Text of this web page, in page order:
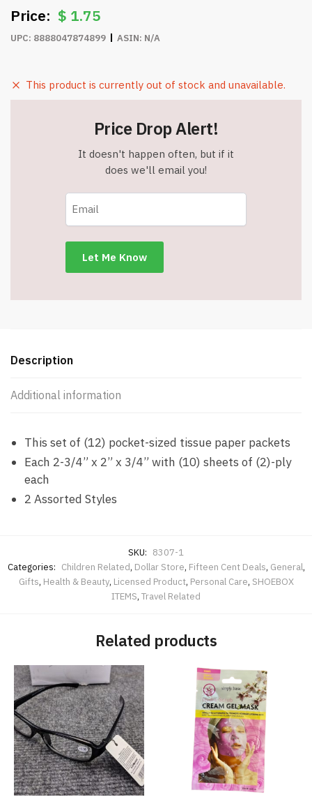
$ 1.75
UPC: 8888047874899 ASIN: N/A
This product is currently out of stock and unavailable.
Price Drop Alert!
It doesn't happen often, but if it
does we'll email you!
Description
Additional information
This set of (12) pocket-sized tissue paper packets
Each 2-3/4” x 2” x 3/4” with (10) sheets of (2)-ply
each
2 Assorted Styles
SKU: 8307-1
Categories: Children Related, Dollar Store, Fifteen Cent Deals, General,
Gifts, Health & Beauty, Licensed Product, Personal Care, SHOEBOX
ITEMS, Travel Related
Related products